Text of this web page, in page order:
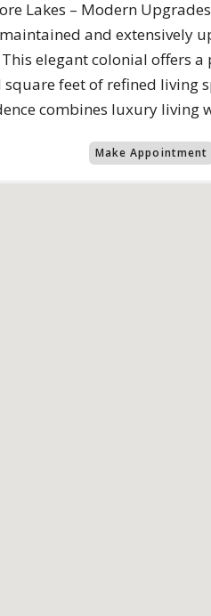
Lakes – Modern
and extensively
elegant colonial offers
feet of refined living
combines luxury living
Make Appointment